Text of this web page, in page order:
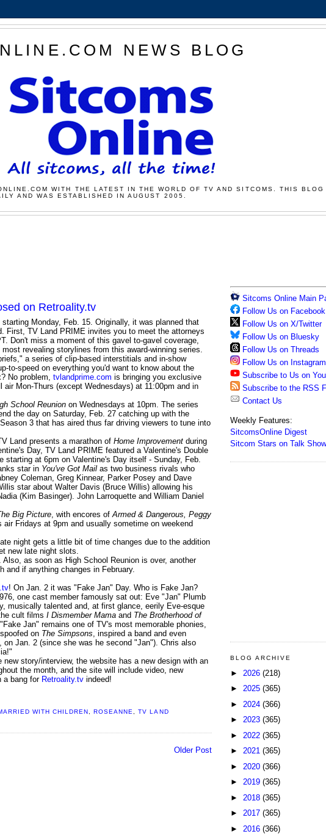
NEWS BLOG
WITH THE LATEST IN THE WORLD OF TV AND SITCOMS. THIS BLOG
AND WAS ESTABLISHED IN AUGUST 2005.
on Retroality.tv
Monday, Feb. 15. Originally, it was planned that
First, TV Land PRIME invites you to meet the attorneys
Don't miss a moment of this gavel to-gavel coverage,
revealing storylines from this award-winning series.
a series of clip-based interstitials and in-show
to-speed on everything you'd want to know about the
No problem, tvlandprime.com is bringing you exclusive
air Mon-Thurs (except Wednesdays) at 11:00pm and in
School Reunion on Wednesdays at 10pm. The series
the day on Saturday, Feb. 27 catching up with the
Season 3 that has aired thus far driving viewers to tune into
Land presents a marathon of Home Improvement during
Day, TV Land PRIME featured a Valentine's Double
starting at 6pm on Valentine's Day itself - Sunday, Feb.
star in You've Got Mail as two business rivals who
Coleman, Greg Kinnear, Parker Posey and Dave
star about Walter Davis (Bruce Willis) allowing his
(Kim Basinger). John Larroquette and William Daniel
Big Picture, with encores ofArmed & Dangerous, Peggy
air Fridays at 9pm and usually sometime on weekend
night gets a little bit of time changes due to the addition
new late night slots.
Also, as soon as High School Reunion is over, another
and if anything changes in February.
! On Jan. 2 it was "Fake Jan" Day. Who is Fake Jan?
one cast member famously sat out: Eve "Jan" Plumb
musically talented and, at first glance, eerily Eve-esque
cult films I Dismember Mama and The Brotherhood of
Jan" remains one of TV's most memorable phonies,
on The Simpsons, inspired a band and even
on Jan. 2 (since she was he second "Jan"). Chris also
new story/interview, the website has a new design with an
the month, and the site will include video, new
a bang for Retroality.tv indeed!
WITH CHILDREN ,ROSEANNE ,TV LAND
Older Post
Sitcoms Online Main
Follow Us on Facebook
Follow Us on X/Twitter
Follow Us on Bluesky
Follow Us on Threads
Follow Us on Instagram
Subscribe to Us on
Subscribe to the RSS
Contact Us
Weekly Features:
SitcomsOnline Digest
Sitcom Stars on Talk
BLOG ARCHIVE
► 2026 (218)
► 2025 (365)
► 2024 (366)
► 2023 (365)
► 2022 (365)
► 2021 (365)
► 2020 (366)
► 2019 (365)
► 2018 (365)
► 2017 (365)
► 2016 (366)